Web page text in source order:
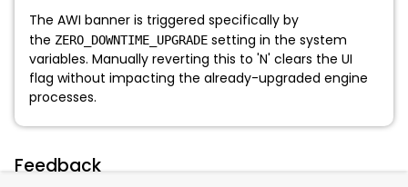
The AWI banner is triggered specifically by
the ZERO_DOWNTIME_UPGRADE setting in the system
variables. Manually reverting this to 'N' clears the UI
flag without impacting the already-upgraded engine
processes.
Feedback